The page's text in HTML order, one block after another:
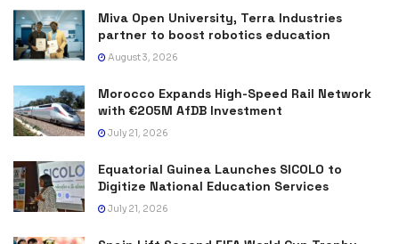
Miva Open University, Terra Industries
partner to boost robotics education
August 3, 2026
Morocco Expands High-Speed Rail Network
with €205M AfDB Investment
July 21, 2026
Equatorial Guinea Launches SICOLO to
Digitize National Education Services
July 21, 2026